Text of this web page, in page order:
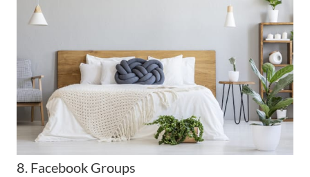
8. Facebook Groups